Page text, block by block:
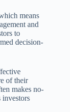
means
and
to
decision-
of their
makes no-
investors